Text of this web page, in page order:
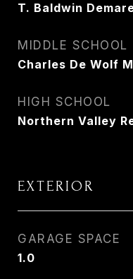
T. Baldwin
MIDDLE SCHOOL
Charles De Wolf
HIGH SCHOOL
Northern Valley
EXTERIOR
GARAGE SPACE
1.0